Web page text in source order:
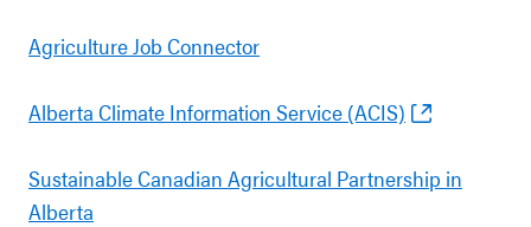
Agriculture Job Connector
Alberta Climate Information Service (ACIS)
Sustainable Canadian Agricultural Partnership in
Alberta